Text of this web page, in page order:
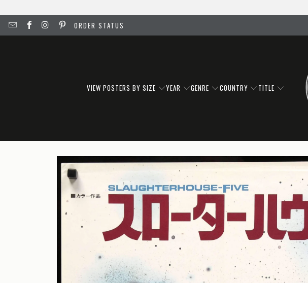
ORDER STATUS
VIEW POSTERS BY SIZE YEAR GENRE COUNTRY TITLE